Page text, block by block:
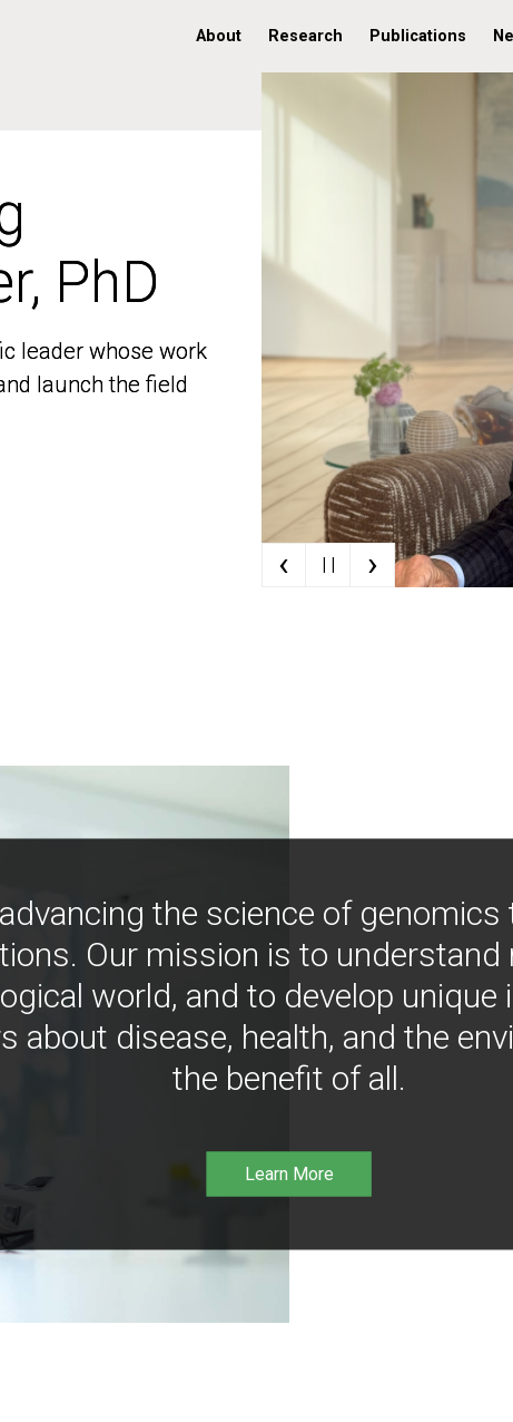
About Research Publications
PhD
leader whose work
launch the field
PhD
leader whose work
launch the field
‹ | | ›
the science of genomics
Our mission is to understand
world, and to develop unique
about disease, health, and the
the benefit of all.
Learn More